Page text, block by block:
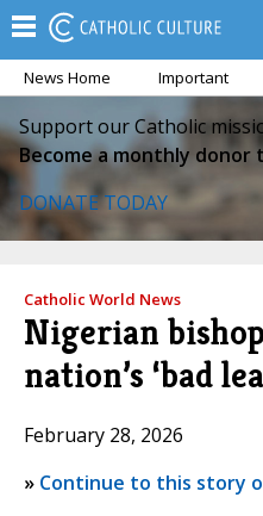
News Home Important
Support our Catholic
Become a monthly donor
DONATE TODAY
Catholic World News
Nigerian
nation’s ‘bad
February 28, 2026
» Continue to this story